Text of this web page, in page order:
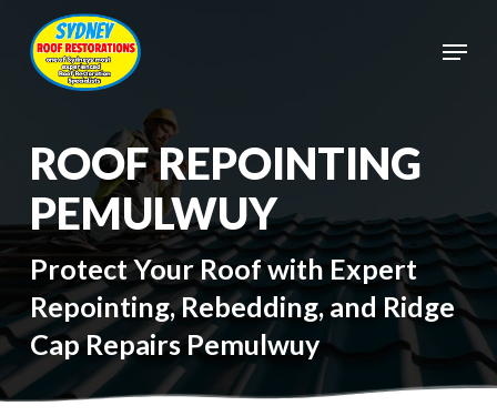
main
content
Menu
ROOF REPOINTING
PEMULWUY
Protect Your Roof with Expert
Repointing, Rebedding, and Ridge
Cap Repairs Pemulwuy
Close